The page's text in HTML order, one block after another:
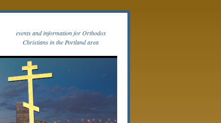
events and information for Orthodox
Christians in the Portland area